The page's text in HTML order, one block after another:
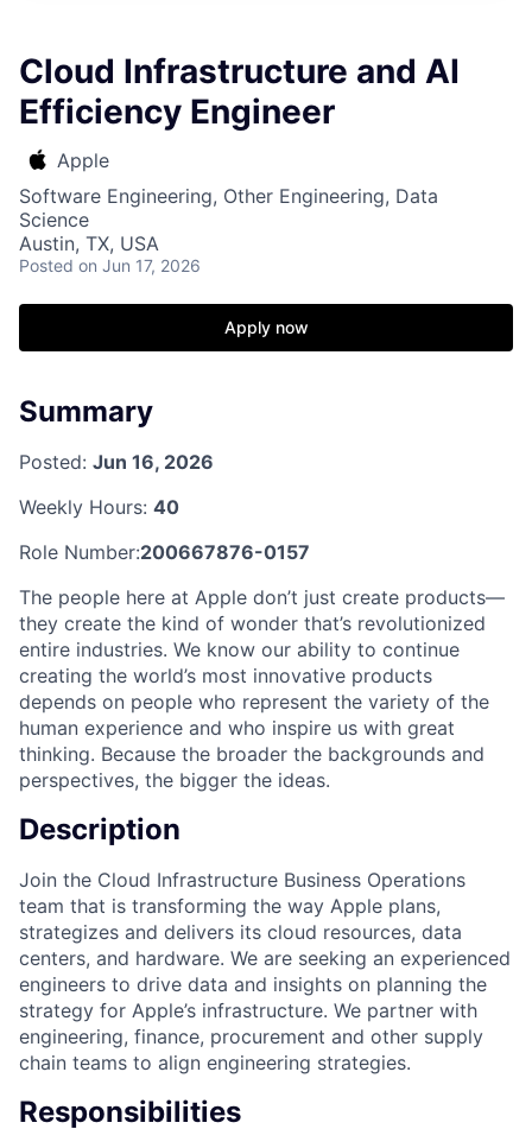
Cloud Infrastructure and AI
Efficiency Engineer
Apple
Software Engineering, Other Engineering, Data
Science
Austin, TX, USA
Posted on Jun 17, 2026
Apply now
Summary
Posted: Jun 16, 2026
Weekly Hours: 40
Role Number:200667876-0157
The people here at Apple don’t just create products—
they create the kind of wonder that’s revolutionized
entire industries. We know our ability to continue
creating the world’s most innovative products
depends on people who represent the variety of the
human experience and who inspire us with great
thinking. Because the broader the backgrounds and
perspectives, the bigger the ideas.
Description
Join the Cloud Infrastructure Business Operations
team that is transforming the way Apple plans,
strategizes and delivers its cloud resources, data
centers, and hardware. We are seeking an experienced
engineers to drive data and insights on planning the
strategy for Apple’s infrastructure. We partner with
engineering, finance, procurement and other supply
chain teams to align engineering strategies.
Responsibilities